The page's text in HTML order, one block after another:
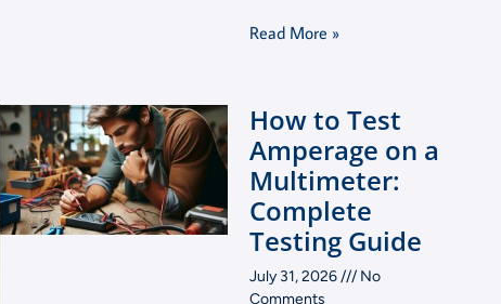
Read More »
How to Test
Amperage on a
Multimeter:
Complete
Testing Guide
July 31, 2026
No
Comments